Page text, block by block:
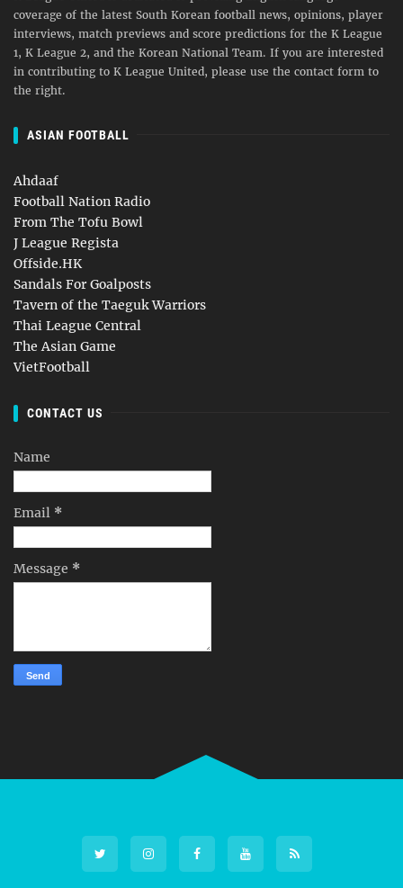
coverage of the latest South Korean football news, opinions, player
interviews, match previews and score predictions for the K League
1, K League 2, and the Korean National Team. If you are interested
in contributing to K League United, please use the contact form to
the right.
ASIAN FOOTBALL
Ahdaaf
Football Nation Radio
From The Tofu Bowl
J League Regista
Offside.HK
Sandals For Goalposts
Tavern of the Taeguk Warriors
Thai League Central
The Asian Game
VietFootball
CONTACT US
Name
Email *
Message *